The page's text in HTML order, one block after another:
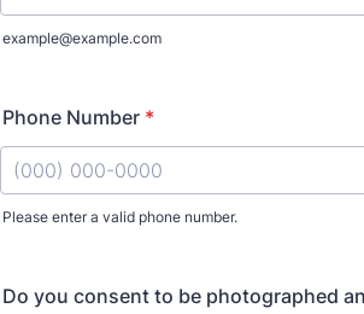
example@example.com
Phone Number *
Please enter a valid phone number.
Do you consent to be photographed